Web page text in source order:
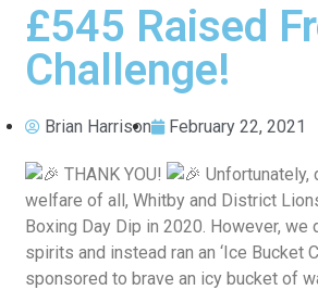
£545 Raised
Challenge!
Brian Harrison February 22, 2021
THANK YOU!
Unfortunately,
welfare of all, Whitby and District
Boxing Day Dip in 2020. However,
spirits and instead ran an ‘Ice Bucket
sponsored to brave an icy bucket of